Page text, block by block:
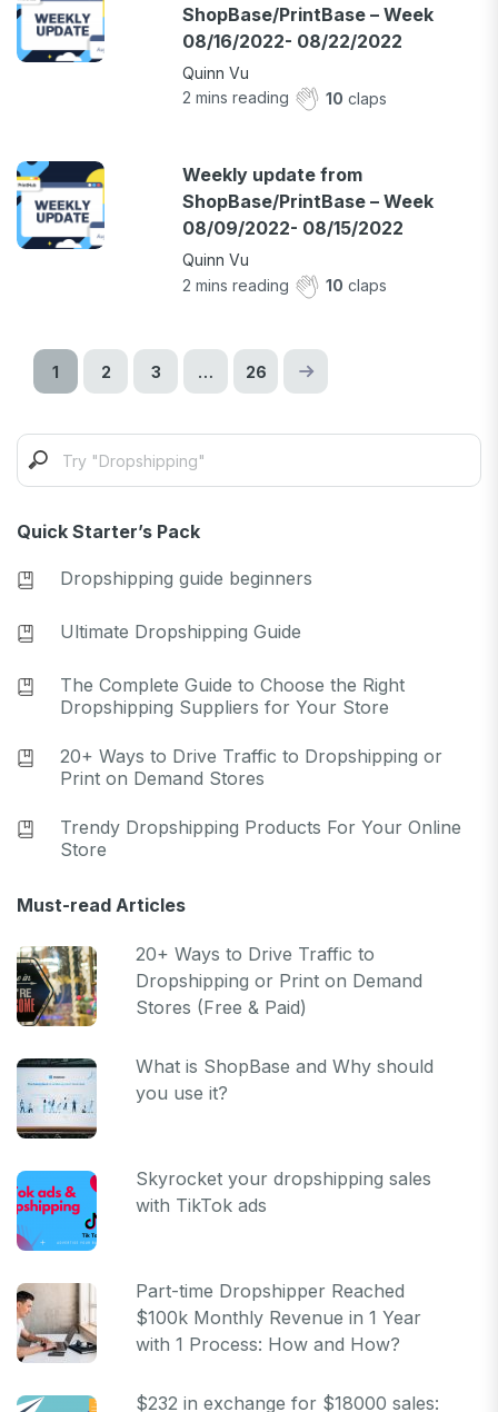
ShopBase/PrintBase – Week
08/16/2022- 08/22/2022
Quinn Vu
2 mins reading 10 claps
Weekly update from
ShopBase/PrintBase – Week
08/09/2022- 08/15/2022
Quinn Vu
2 mins reading 10 claps
1 2 3 … 26
Quick Starter’s Pack
Dropshipping guide beginners
Ultimate Dropshipping Guide
The Complete Guide to Choose the Right
Dropshipping Suppliers for Your Store
20+ Ways to Drive Traffic to Dropshipping or
Print on Demand Stores
Trendy Dropshipping Products For Your Online
Store
Must-read Articles
20+ Ways to Drive Traffic to
Dropshipping or Print on Demand
Stores (Free & Paid)
What is ShopBase and Why should
you use it?
Skyrocket your dropshipping sales
with TikTok ads
Part-time Dropshipper Reached
$100k Monthly Revenue in 1 Year
with 1 Process: How and How?
$232 in exchange for $18000 sales: